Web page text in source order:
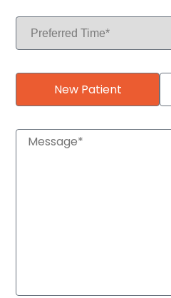
New Patient